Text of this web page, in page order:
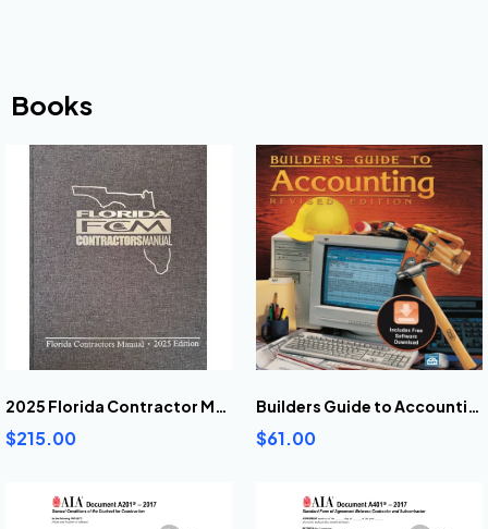
Books
2025 Florida Contractor Manual
$215.00
Builders Guide to Accounting
$61.00